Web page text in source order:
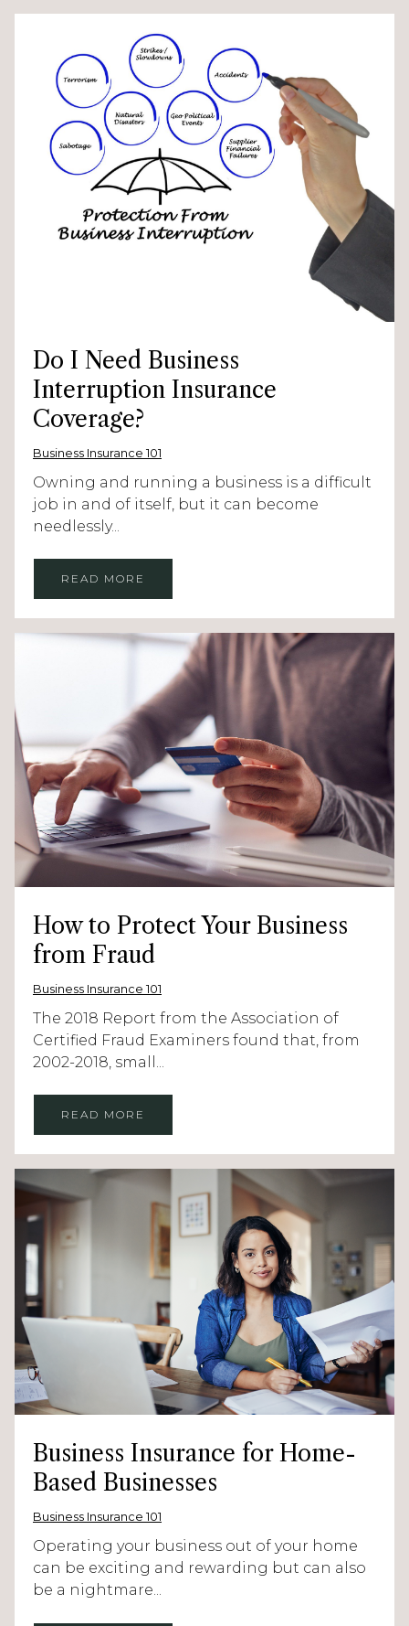
Do I Need Business
Interruption Insurance
Coverage?
Business Insurance 101
Owning and running a business is a difficult
job in and of itself, but it can become
needlessly...
READ MORE
How to Protect Your Business
from Fraud
Business Insurance 101
The 2018 Report from the Association of
Certified Fraud Examiners found that, from
2002-2018, small...
READ MORE
Business Insurance for Home-
Based Businesses
Business Insurance 101
Operating your business out of your home
can be exciting and rewarding but can also
be a nightmare...